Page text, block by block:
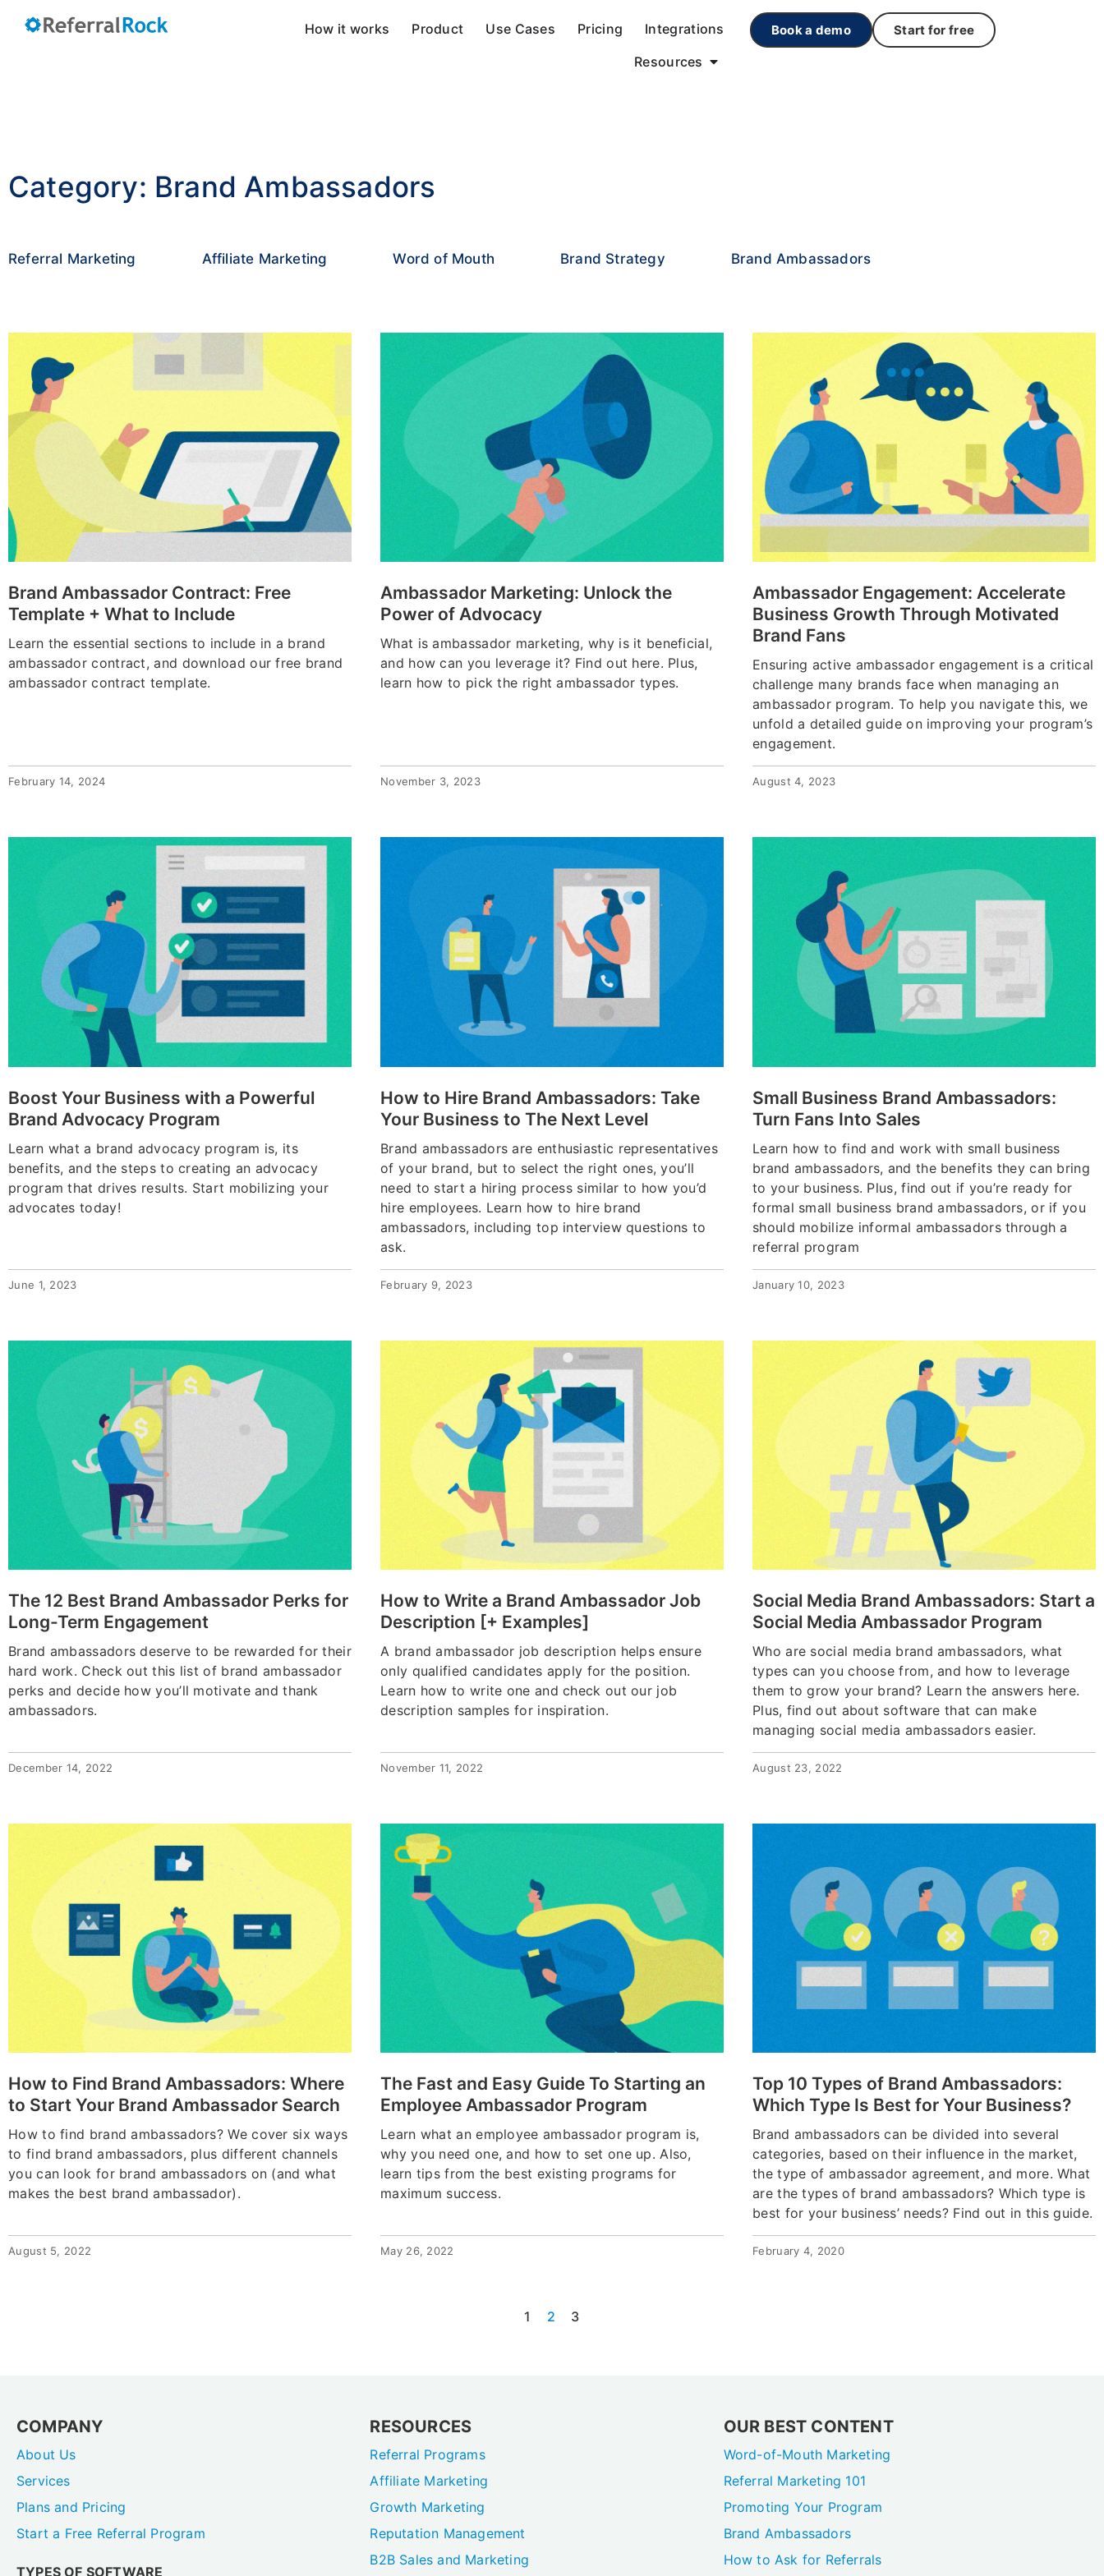
How it works Product Use Cases Pricing
Integrations
Resources
Book a demo Start for free
Category: Brand Ambassadors
Referral Marketing Affiliate Marketing Word of Mouth Brand Strategy Brand Ambassadors
Brand Ambassador Contract: Free
Template + What to Include
Learn the essential sections to include in a brand
ambassador contract, and download our free brand
ambassador contract template.
February 14, 2024
Ambassador Marketing: Unlock the
Power of Advocacy
What is ambassador marketing, why is it beneficial,
and how can you leverage it? Find out here. Plus,
learn how to pick the right ambassador types.
November 3, 2023
Ambassador Engagement: Accelerate
Business Growth Through Motivated
Brand Fans
Ensuring active ambassador engagement is a critical
challenge many brands face when managing an
ambassador program. To help you navigate this, we
unfold a detailed guide on improving your program’s
engagement.
August 4, 2023
Boost Your Business with a Powerful
Brand Advocacy Program
Learn what a brand advocacy program is, its
benefits, and the steps to creating an advocacy
program that drives results. Start mobilizing your
advocates today!
June 1, 2023
How to Hire Brand Ambassadors: Take
Your Business to The Next Level
Brand ambassadors are enthusiastic representatives
of your brand, but to select the right ones, you’ll
need to start a hiring process similar to how you’d
hire employees. Learn how to hire brand
ambassadors, including top interview questions to
ask.
February 9, 2023
Small Business Brand Ambassadors:
Turn Fans Into Sales
Learn how to find and work with small business
brand ambassadors, and the benefits they can bring
to your business. Plus, find out if you’re ready for
formal small business brand ambassadors, or if you
should mobilize informal ambassadors through a
referral program
January 10, 2023
The 12 Best Brand Ambassador Perks for
Long-Term Engagement
Brand ambassadors deserve to be rewarded for their
hard work. Check out this list of brand ambassador
perks and decide how you’ll motivate and thank
ambassadors.
December 14, 2022
How to Write a Brand Ambassador Job
Description [+ Examples]
A brand ambassador job description helps ensure
only qualified candidates apply for the position.
Learn how to write one and check out our job
description samples for inspiration.
November 11, 2022
Social Media Brand Ambassadors: Start a
Social Media Ambassador Program
Who are social media brand ambassadors, what
types can you choose from, and how to leverage
them to grow your brand? Learn the answers here.
Plus, find out about software that can make
managing social media ambassadors easier.
August 23, 2022
How to Find Brand Ambassadors: Where
to Start Your Brand Ambassador Search
How to find brand ambassadors? We cover six ways
to find brand ambassadors, plus different channels
you can look for brand ambassadors on (and what
makes the best brand ambassador).
August 5, 2022
The Fast and Easy Guide To Starting an
Employee Ambassador Program
Learn what an employee ambassador program is,
why you need one, and how to set one up. Also,
learn tips from the best existing programs for
maximum success.
May 26, 2022
Top 10 Types of Brand Ambassadors:
Which Type Is Best for Your Business?
Brand ambassadors can be divided into several
categories, based on their influence in the market,
the type of ambassador agreement, and more. What
are the types of brand ambassadors? Which type is
best for your business’ needs? Find out in this guide.
February 4, 2020
1 2 3
COMPANY
About Us
Services
Plans and Pricing
Start a Free Referral Program
TYPES OF SOFTWARE
RESOURCES
Referral Programs
Affiliate Marketing
Growth Marketing
Reputation Management
B2B Sales and Marketing
OUR BEST CONTENT
Word-of-Mouth Marketing
Referral Marketing 101
Promoting Your Program
Brand Ambassadors
How to Ask for Referrals